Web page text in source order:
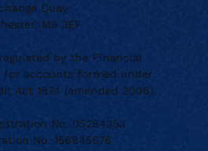
Quay
M5 3EF
by the Financial
for accounts formed under
Act 1974 (amended 2006).
No. 05284353
No. 156845576